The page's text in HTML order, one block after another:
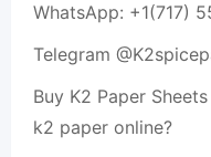
WhatsApp: +1(717)
Telegram
Buy K2 Paper
k2 paper online?